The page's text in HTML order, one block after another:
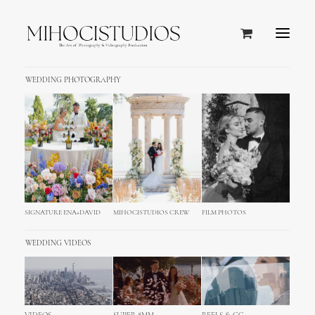
WEDDING PHOTOGRAPHY
SIGNATURE ENA+DAVID MIHOCISTUDIOS CREW FILM PHOTOS
WEDDING VIDEOS